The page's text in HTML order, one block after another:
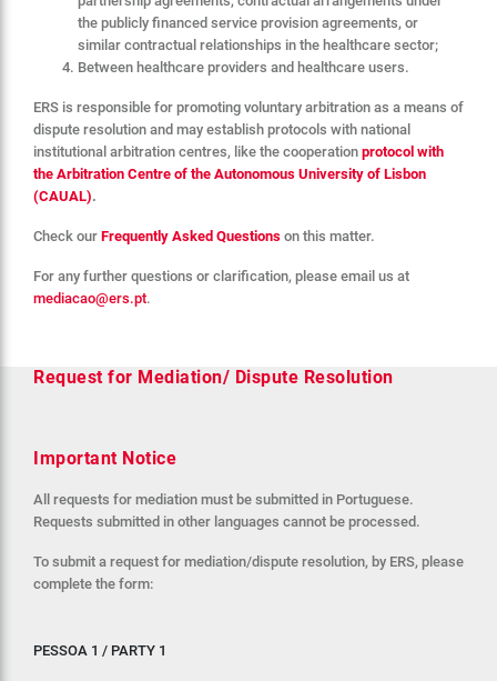
the publicly financed service provision agreements, or
similar contractual relationships in the healthcare sector;
Between healthcare providers and healthcare users.
ERS is responsible for promoting voluntary arbitration as a means of
dispute resolution and may establish protocols with national
institutional arbitration centres, like the cooperation protocol with
the Arbitration Centre of the Autonomous University of Lisbon
(CAUAL).
Check our Frequently Asked Questions on this matter.
For any further questions or clarification, please email us at
mediacao@ers.pt.
Request for Mediation/ Dispute Resolution
Important Notice
All requests for mediation must be submitted in Portuguese.
Requests submitted in other languages cannot be processed.
To submit a request for mediation/dispute resolution, by ERS, please
complete the form:
PESSOA 1 / PARTY 1